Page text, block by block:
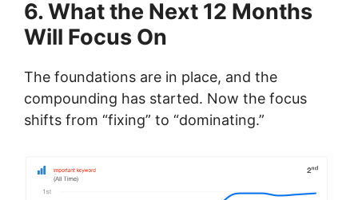
6. What the Next 12 Months
Will Focus On
The foundations are in place, and the
compounding has started. Now the focus
shifts from “fixing” to “dominating.”